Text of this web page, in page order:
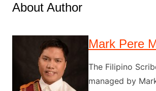
About Author
Mark Pere
The Filipino
managed by